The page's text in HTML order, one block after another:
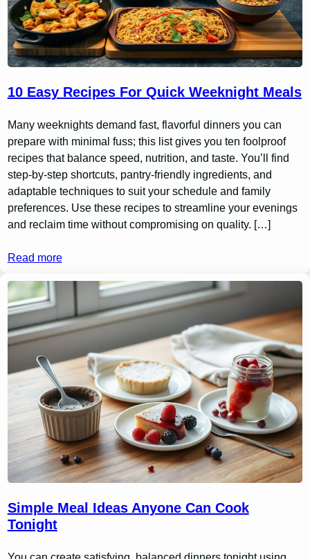
10 Easy Recipes For Quick Weeknight Meals
Many weeknights demand fast, flavorful dinners you can
prepare with minimal fuss; this list gives you ten foolproof
recipes that balance speed, nutrition, and taste. You’ll find
step-by-step shortcuts, pantry-friendly ingredients, and
adaptable techniques to suit your schedule and family
preferences. Use these recipes to streamline your evenings
and reclaim time without compromising on quality. […]
Read more
Simple Meal Ideas Anyone Can Cook
Tonight